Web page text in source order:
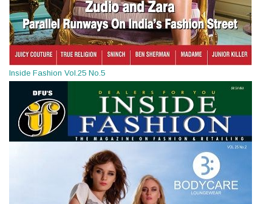
Inside Fashion Vol.25 No.5